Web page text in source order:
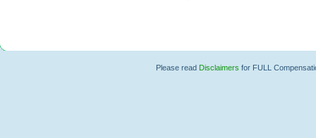
Please read Disclaimers for FULL